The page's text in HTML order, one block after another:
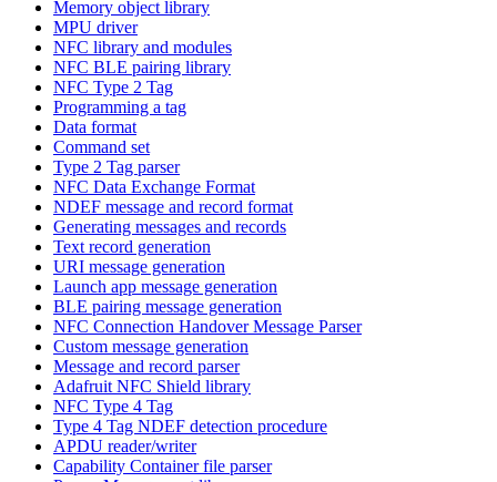
Memory object library
MPU driver
NFC library and modules
NFC BLE pairing library
NFC Type 2 Tag
Programming a tag
Data format
Command set
Type 2 Tag parser
NFC Data Exchange Format
NDEF message and record format
Generating messages and records
Text record generation
URI message generation
Launch app message generation
BLE pairing message generation
NFC Connection Handover Message Parser
Custom message generation
Message and record parser
Adafruit NFC Shield library
NFC Type 4 Tag
Type 4 Tag NDEF detection procedure
APDU reader/writer
Capability Container file parser